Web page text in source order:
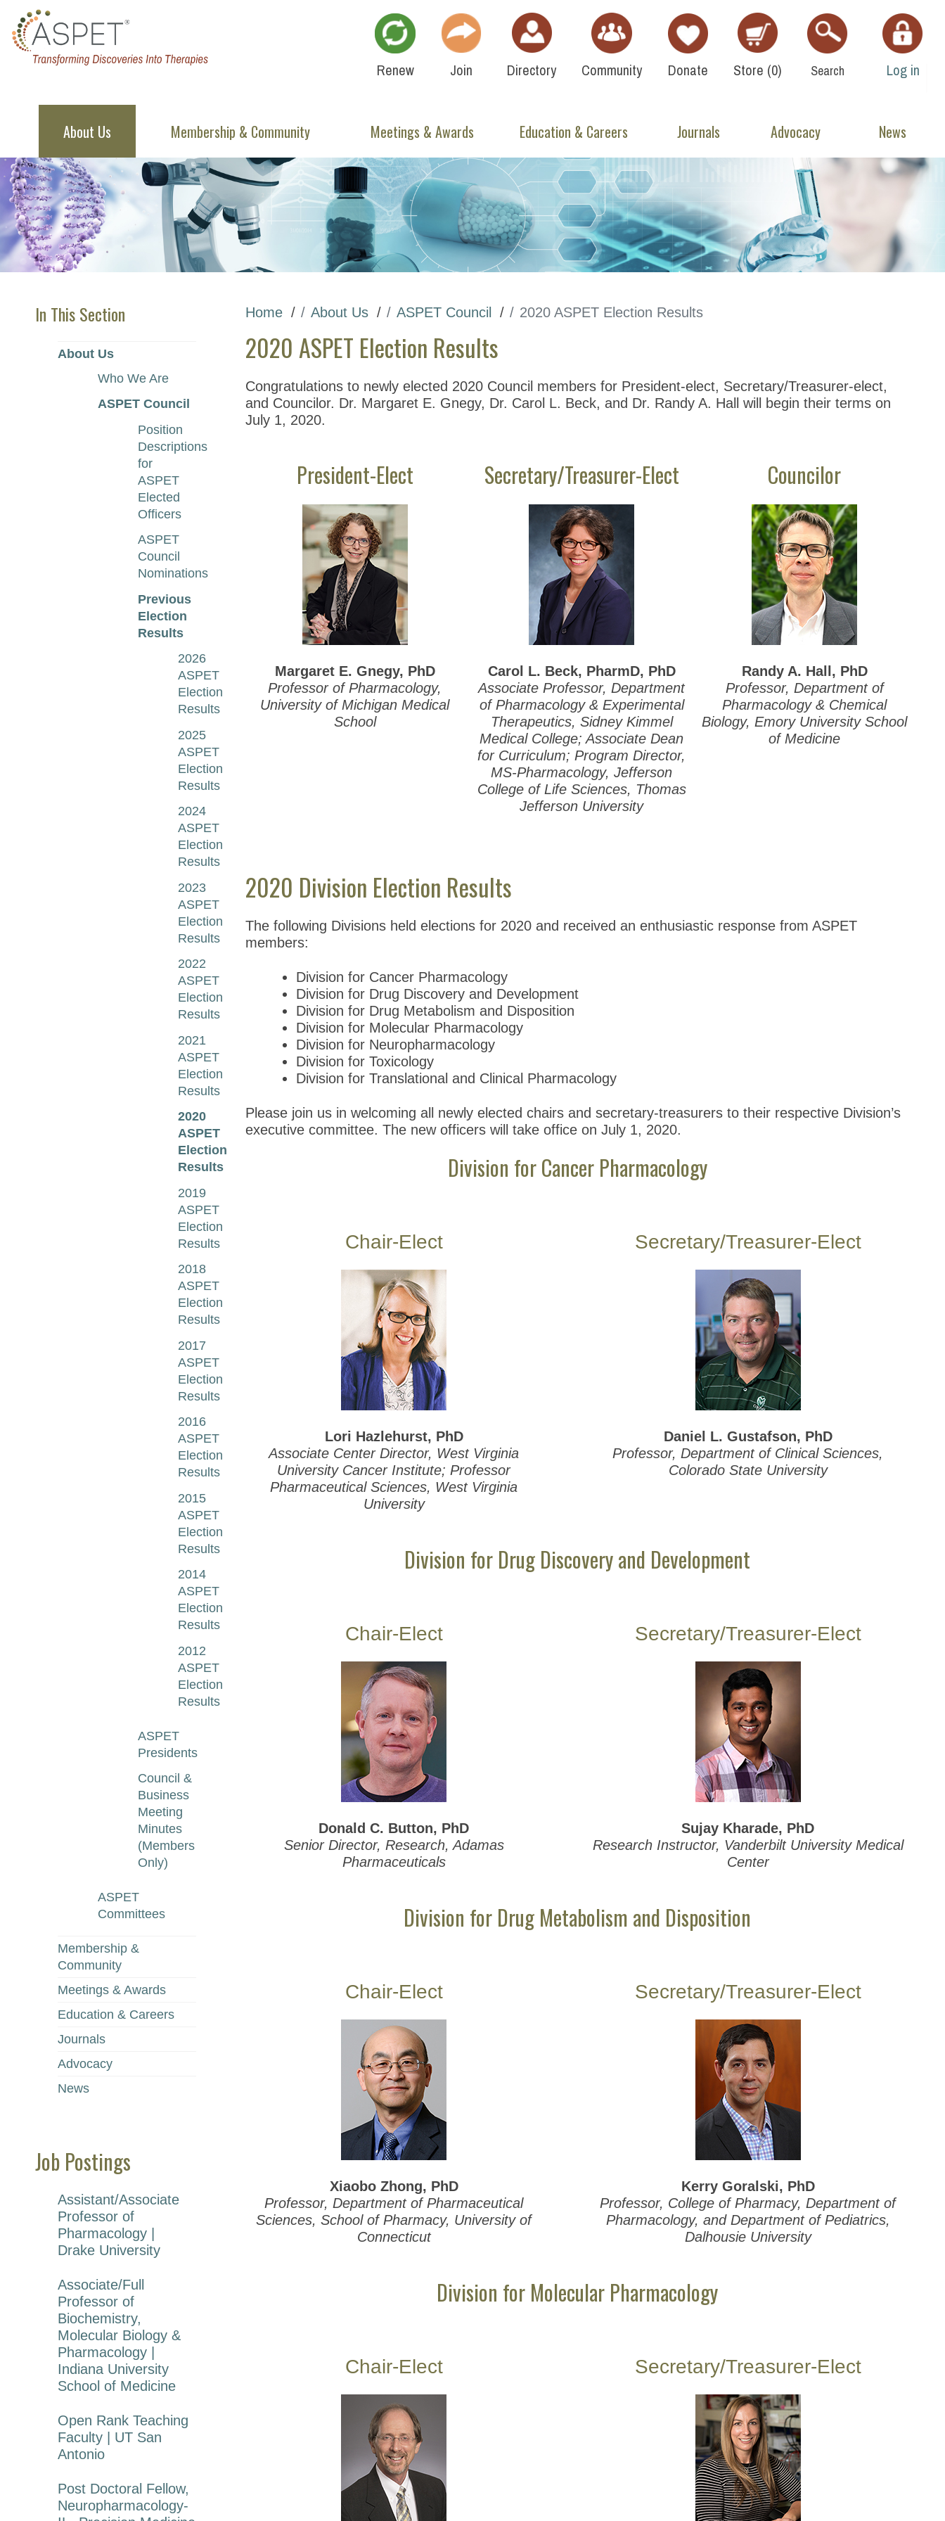
Renew Join Directory Community Donate Store (0) Search Log in
About Us Membership & Community Meetings & Awards Education & Careers Journals Advocacy News
In This Section
About Us
Who We Are
ASPET Council
Position
Descriptions
for
ASPET
Elected
Officers
ASPET
Council
Nominations
Previous
Election
Results
2026
ASPET
Election
Results
2025
ASPET
Election
Results
2024
ASPET
Election
Results
2023
ASPET
Election
Results
2022
ASPET
Election
Results
2021
ASPET
Election
Results
2020
ASPET
Election
Results
2019
ASPET
Election
Results
2018
ASPET
Election
Results
2017
ASPET
Election
Results
2016
ASPET
Election
Results
2015
ASPET
Election
Results
2014
ASPET
Election
Results
2012
ASPET
Election
Results
ASPET
Presidents
Council &
Business
Meeting
Minutes
(Members
Only)
ASPET
Committees
Membership &
Community
Meetings & Awards
Education & Careers
Journals
Advocacy
News
Home About Us ASPET Council 2020 ASPET Election Results
2020 ASPET Election Results
Congratulations to newly elected 2020 Council members for President-elect, Secretary/Treasurer-elect,
and Councilor. Dr. Margaret E. Gnegy, Dr. Carol L. Beck, and Dr. Randy A. Hall will begin their terms on
July 1, 2020.
President-Elect
Margaret E. Gnegy, PhD
Professor of Pharmacology,
University of Michigan Medical
School
Secretary/Treasurer-Elect
Carol L. Beck, PharmD, PhD
Associate Professor, Department
of Pharmacology & Experimental
Therapeutics, Sidney Kimmel
Medical College; Associate Dean
for Curriculum; Program Director,
MS-Pharmacology, Jefferson
College of Life Sciences, Thomas
Jefferson University
Councilor
Randy A. Hall, PhD
Professor, Department of
Pharmacology & Chemical
Biology, Emory University School
of Medicine
2020 Division Election Results
The following Divisions held elections for 2020 and received an enthusiastic response from ASPET
members:
Division for Cancer Pharmacology
Division for Drug Discovery and Development
Division for Drug Metabolism and Disposition
Division for Molecular Pharmacology
Division for Neuropharmacology
Division for Toxicology
Division for Translational and Clinical Pharmacology
Please join us in welcoming all newly elected chairs and secretary-treasurers to their respective Division’s
executive committee. The new officers will take office on July 1, 2020.
Division for Cancer Pharmacology
Chair-Elect
Lori Hazlehurst, PhD
Associate Center Director, West Virginia
University Cancer Institute; Professor
Pharmaceutical Sciences, West Virginia
University
Secretary/Treasurer-Elect
Daniel L. Gustafson, PhD
Professor, Department of Clinical Sciences,
Colorado State University
Division for Drug Discovery and Development
Chair-Elect
Donald C. Button, PhD
Senior Director, Research, Adamas
Pharmaceuticals
Secretary/Treasurer-Elect
Sujay Kharade, PhD
Research Instructor, Vanderbilt University Medical
Center
Division for Drug Metabolism and Disposition
Chair-Elect
Xiaobo Zhong, PhD
Professor, Department of Pharmaceutical
Sciences, School of Pharmacy, University of
Connecticut
Secretary/Treasurer-Elect
Kerry Goralski, PhD
Professor, College of Pharmacy, Department of
Pharmacology, and Department of Pediatrics,
Dalhousie University
Division for Molecular Pharmacology
Chair-Elect Secretary/Treasurer-Elect
Job Postings
Assistant/Associate
Professor of
Pharmacology |
Drake University
Associate/Full
Professor of
Biochemistry,
Molecular Biology &
Pharmacology |
Indiana University
School of Medicine
Open Rank Teaching
Faculty | UT San
Antonio
Post Doctoral Fellow,
Neuropharmacology-